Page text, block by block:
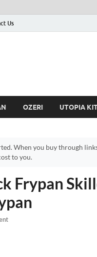
Us
OZERI UTOPIA
When you buy through
to you.
Frypan